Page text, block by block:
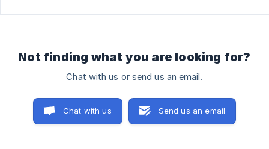
Not finding what you are looking for?
Chat with us or send us an email.
Chat with us Send us an email